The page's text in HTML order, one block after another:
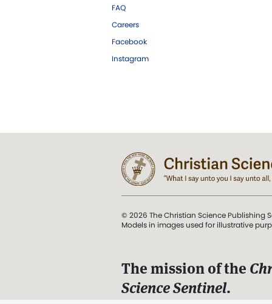
FAQ
Careers
Facebook
Instagram
© 2026 The Christian Science Publishing
Models in images used for illustrative
The mission of the
Science Sentinel.